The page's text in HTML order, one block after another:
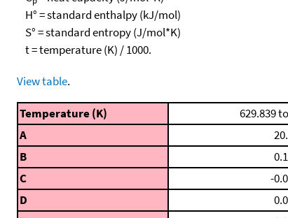
H° = standard enthalpy (kJ/mol)
S° = standard entropy (J/mol*K)
t = temperature (K) / 1000.
View table.
Temperature (K)
629.839
A
B
C
-
D